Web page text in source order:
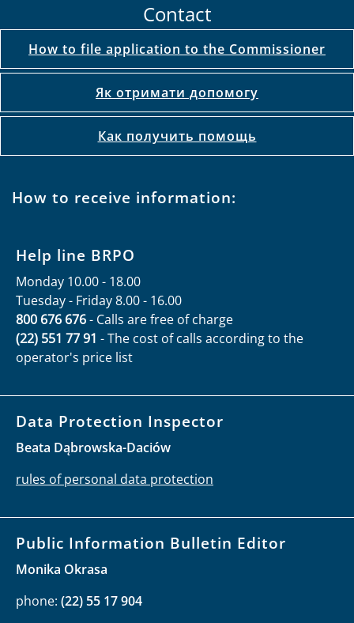
Contact
How to file application to the Commissioner
Як отримати допомогу
Как получить помощь
How to receive information:
Help line BRPO
Monday 10.00 - 18.00
Tuesday - Friday 8.00 - 16.00
800 676 676- Calls are free of charge
(22) 551 77 91 - The cost of calls according to the
operator's price list
Data Protection Inspector
Beata Dąbrowska-Daciów
rules of personal data protection
Public Information Bulletin Editor
Monika Okrasa
phone: (22) 55 17 904